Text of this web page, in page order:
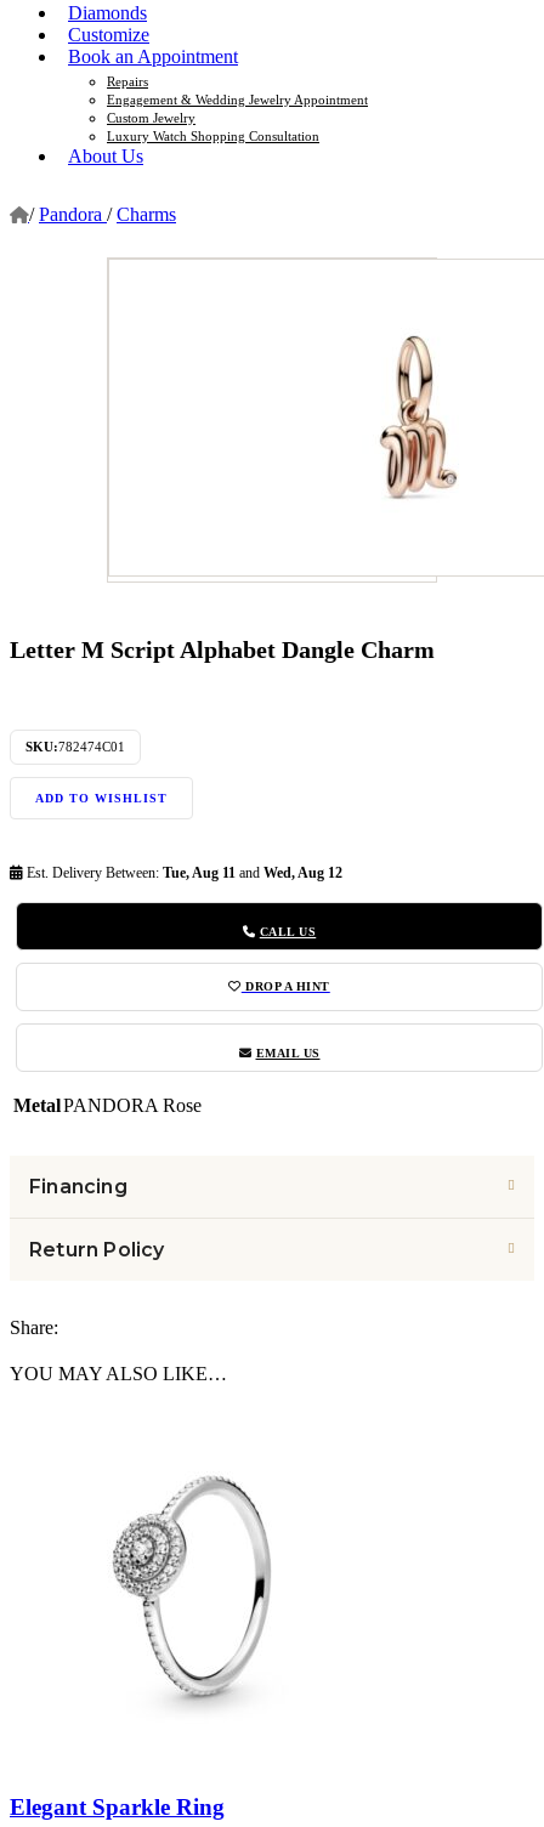
Diamonds
Customize
Book an Appointment
Repairs
Engagement & Wedding Jewelry Appointment
Custom Jewelry
Luxury Watch Shopping Consultation
About Us
/ Pandora / Charms
Letter M Script Alphabet Dangle Charm
SKU:782474C01
ADD TO WISHLIST
Est. Delivery Between: Tue, Aug 11 and Wed, Aug 12
CALL US
DROP A HINT
EMAIL US
MetalPANDORA Rose
Financing
Return Policy
Share:
YOU MAY ALSO LIKE…
Elegant Sparkle Ring